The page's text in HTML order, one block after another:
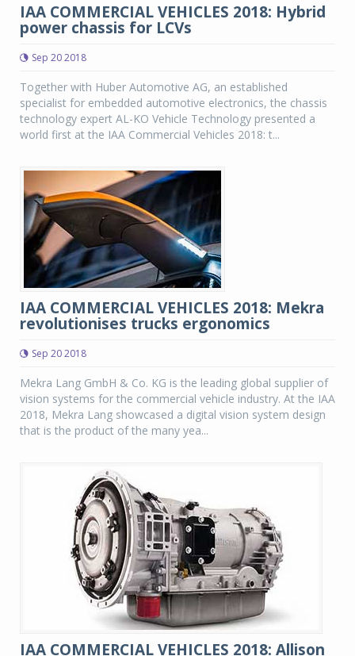
IAA COMMERCIAL VEHICLES 2018: Hybrid
power chassis for LCVs
Sep 20 2018
Together with Huber Automotive AG, an established
specialist for embedded automotive electronics, the chassis
technology expert AL-KO Vehicle Technology presented a
world first at the IAA Commercial Vehicles 2018: t...
IAA COMMERCIAL VEHICLES 2018: Mekra
revolutionises trucks ergonomics
Sep 20 2018
Mekra Lang GmbH & Co. KG is the leading global supplier of
vision systems for the commercial vehicle industry. At the IAA
2018, Mekra Lang showcased a digital vision system design
that is the product of the many yea...
IAA COMMERCIAL VEHICLES 2018: Allison